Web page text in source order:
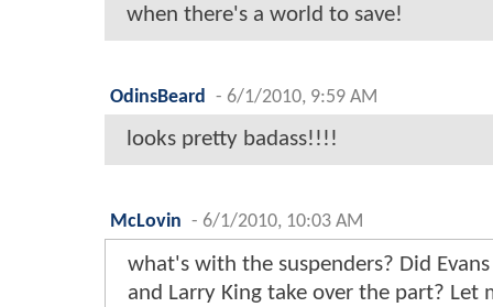
when there's a world to save!
OdinsBeard - 6/1/2010, 9:59 AM
looks pretty badass!!!!
McLovin - 6/1/2010, 10:03 AM
what's with the suspenders? Did
and Larry King take over the part? Let